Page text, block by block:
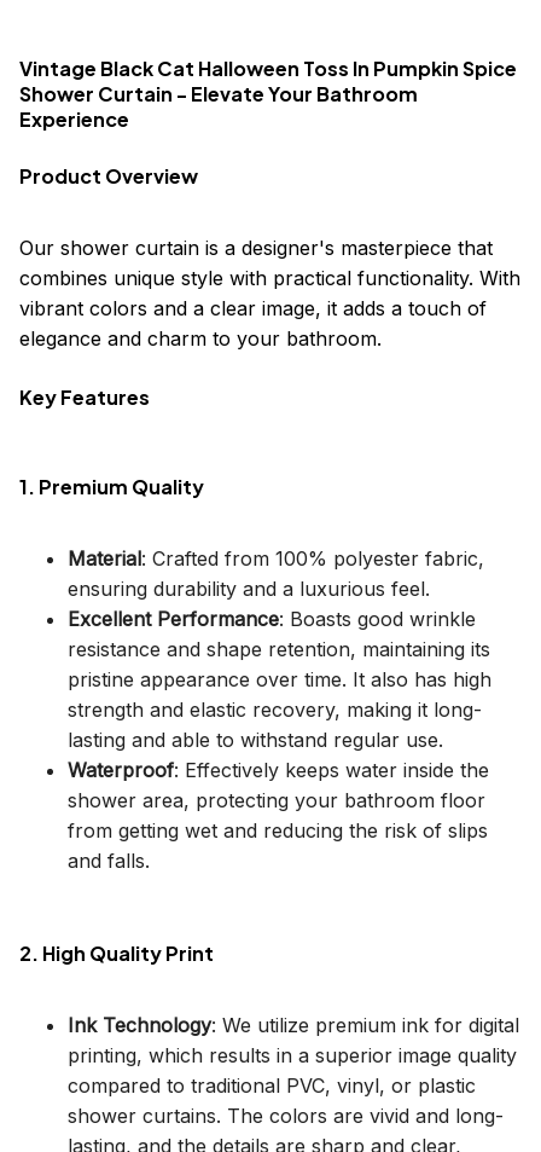
Vintage Black Cat Halloween Toss In Pumpkin Spice
Shower Curtain - Elevate Your Bathroom
Experience
Product Overview
Our shower curtain is a designer's masterpiece that
combines unique style with practical functionality. With
vibrant colors and a clear image, it adds a touch of
elegance and charm to your bathroom.
Key Features
1. Premium Quality
Material: Crafted from 100% polyester fabric,
ensuring durability and a luxurious feel.
Excellent Performance: Boasts good wrinkle
resistance and shape retention, maintaining its
pristine appearance over time. It also has high
strength and elastic recovery, making it long-
lasting and able to withstand regular use.
Waterproof: Effectively keeps water inside the
shower area, protecting your bathroom floor
from getting wet and reducing the risk of slips
and falls.
2. High Quality Print
Ink Technology: We utilize premium ink for digital
printing, which results in a superior image quality
compared to traditional PVC, vinyl, or plastic
shower curtains. The colors are vivid and long-
lasting, and the details are sharp and clear,